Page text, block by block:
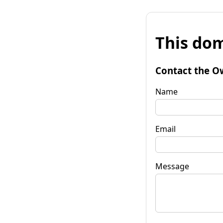
This
Contact the
Name
Email
Message